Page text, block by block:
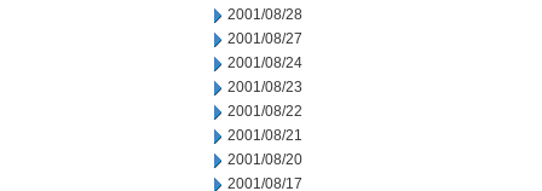
2001/08/28
2001/08/27
2001/08/24
2001/08/23
2001/08/22
2001/08/21
2001/08/20
2001/08/17